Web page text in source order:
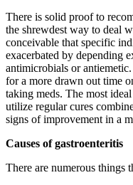
There is solid proof to
the shrewdest way to deal
conceivable that specific
exacerbated by depending
antimicrobials or
for a more drawn out time
taking meds. The most
utilize regular cures
signs of improvement in a
Causes of gastroenteritis
There are numerous things